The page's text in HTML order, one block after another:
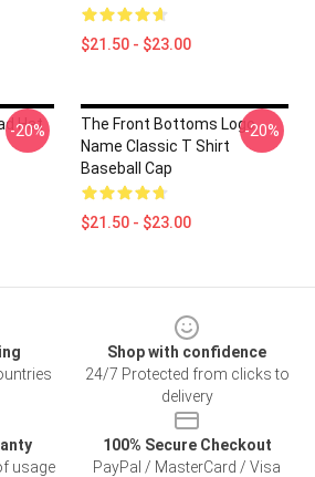
$21.50 - $23.00
Hat
-20%
The Front Bottoms Logo
Name Classic T Shirt
Baseball Cap
$21.50 - $23.00
-20%
Shop with confidence
24/7 Protected from clicks to
delivery
usage
100% Secure Checkout
PayPal / MasterCard / Visa